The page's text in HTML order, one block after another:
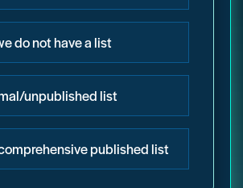
do not have a list
unpublished list
published list